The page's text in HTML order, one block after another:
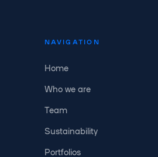
NAVIGATION
Home
Who we are
Team
Sustainability
Portfolios